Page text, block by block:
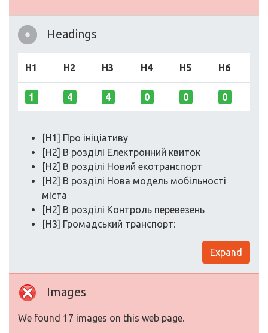
Headings
H1 H2 H3 H4 H5 H6
1 4 4 0 0 0
[H1] Про ініціативу
[H2] В розділі Електронний квиток
[H2] В розділі Новий екотранспорт
[H2] В розділі Нова модель мобільності
міста
[H2] В розділі Контроль перевезень
[H3] Громадський транспорт:
Expand
Images
We found 17 images on this web page.